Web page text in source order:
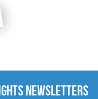
NEWSLETTERS